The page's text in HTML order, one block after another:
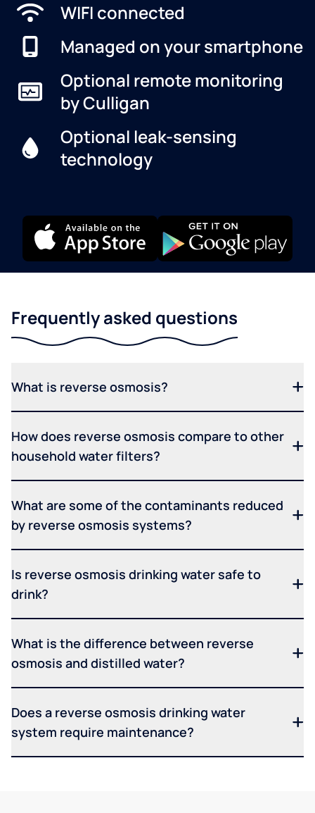
WIFI connected
Managed on your smartphone
Optional remote monitoring
by Culligan
Optional leak-sensing
technology
Frequently asked questions
What is reverse osmosis?
How does reverse osmosis compare to other
household water filters?
What are some of the contaminants reduced
by reverse osmosis systems?
Is reverse osmosis drinking water safe to
drink?
What is the difference between reverse
osmosis and distilled water?
Does a reverse osmosis drinking water
system require maintenance?